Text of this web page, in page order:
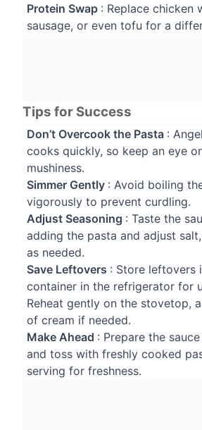
Protein Swap : Replace chicken
sausage, or even tofu for a
Tips for Success
Don’t Overcook the Pasta :
cooks quickly, so keep an eye
mushiness.
Simmer Gently : Avoid boiling
vigorously to prevent curdling.
Adjust Seasoning : Taste the
adding the pasta and adjust
as needed.
Save Leftovers : Store leftovers
container in the refrigerator for
Reheat gently on the stovetop,
of cream if needed.
Make Ahead : Prepare the
and toss with freshly cooked
serving for freshness.